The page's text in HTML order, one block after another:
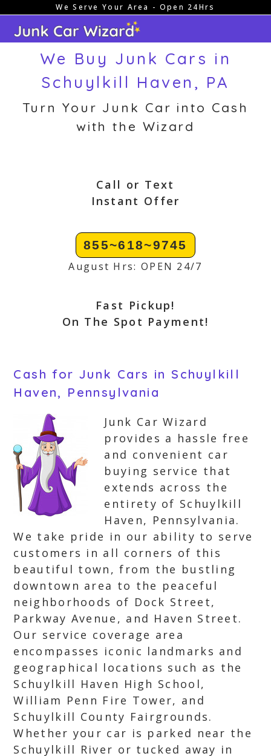
content
We Serve Your Area - Open 24Hrs
We Buy Junk Cars in
Schuylkill Haven, PA
Turn Your Junk Car into Cash
with the Wizard
Call or Text
Instant Offer
855~618~9745
August Hrs: OPEN 24/7
Fast Pickup!
On The Spot Payment!
Cash for Junk Cars in Schuylkill
Haven, Pennsylvania
Junk Car Wizard
provides a hassle free
and convenient car
buying service that
extends across the
entirety of Schuylkill
Haven, Pennsylvania.
We take pride in our ability to serve
customers in all corners of this
beautiful town, from the bustling
downtown area to the peaceful
neighborhoods of Dock Street,
Parkway Avenue, and Haven Street.
Our service coverage area
encompasses iconic landmarks and
geographical locations such as the
Schuylkill Haven High School,
William Penn Fire Tower, and
Schuylkill County Fairgrounds.
Whether your car is parked near the
Schuylkill River or tucked away in